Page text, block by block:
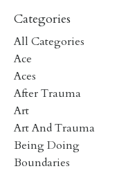
Categories
All Categories
Ace
Aces
After Trauma
Art
Art And Trauma
Being Doing
Boundaries